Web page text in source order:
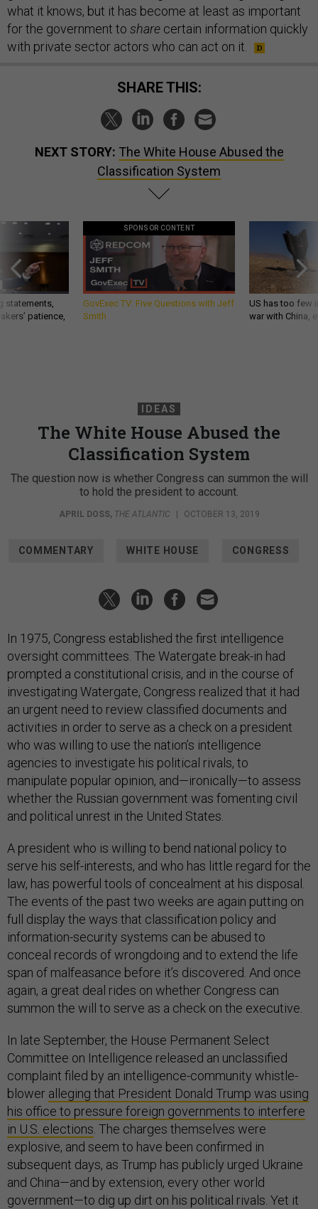
what it knows, but it has become at least as important
for the government to share certain information quickly
with private sector actors who can act on it.
SHARE THIS:
NEXT STORY: The White House Abused the
Classification System
statements,
patience,
SPONSOR CONTENT
GovExec TV: Five Questions with Jeff
Smith
US has too few
war with China,
IDEAS
The White House Abused the
Classification System
The question now is whether Congress can summon the will
to hold the president to account.
APRIL DOSS, THE ATLANTIC | OCTOBER 13, 2019
COMMENTARY WHITE HOUSE CONGRESS
In 1975, Congress established the first intelligence
oversight committees. The Watergate break-in had
prompted a constitutional crisis, and in the course of
investigating Watergate, Congress realized that it had
an urgent need to review classified documents and
activities in order to serve as a check on a president
who was willing to use the nation’s intelligence
agencies to investigate his political rivals, to
manipulate popular opinion, and—ironically—to assess
whether the Russian government was fomenting civil
and political unrest in the United States.
A president who is willing to bend national policy to
serve his self-interests, and who has little regard for the
law, has powerful tools of concealment at his disposal.
The events of the past two weeks are again putting on
full display the ways that classification policy and
information-security systems can be abused to
conceal records of wrongdoing and to extend the life
span of malfeasance before it’s discovered. And once
again, a great deal rides on whether Congress can
summon the will to serve as a check on the executive.
In late September, the House Permanent Select
Committee on Intelligence released an unclassified
complaint filed by an intelligence-community whistle-
blower alleging that President Donald Trump was using
his office to pressure foreign governments to interfere
in U.S. elections . The charges themselves were
explosive, and seem to have been confirmed in
subsequent days, as Trump has publicly urged Ukraine
and China—and by extension, every other world
government—to dig up dirt on his political rivals. Yet it